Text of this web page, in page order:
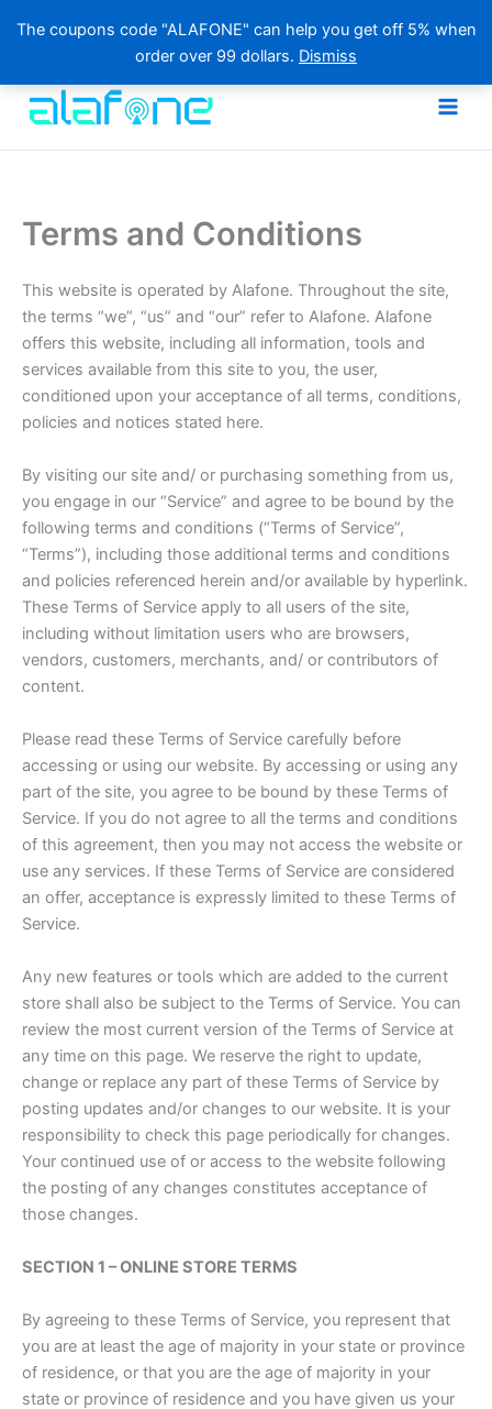
The coupons code "ALAFONE" can help you get off 5% when
order over 99 dollars. Dismiss
content
Terms and Conditions
This website is operated by Alafone. Throughout the site,
the terms “we”, “us” and “our” refer to Alafone. Alafone
offers this website, including all information, tools and
services available from this site to you, the user,
conditioned upon your acceptance of all terms, conditions,
policies and notices stated here.
By visiting our site and/ or purchasing something from us,
you engage in our “Service” and agree to be bound by the
following terms and conditions (“Terms of Service”,
“Terms”), including those additional terms and conditions
and policies referenced herein and/or available by hyperlink.
These Terms of Service apply to all users of the site,
including without limitation users who are browsers,
vendors, customers, merchants, and/ or contributors of
content.
Please read these Terms of Service carefully before
accessing or using our website. By accessing or using any
part of the site, you agree to be bound by these Terms of
Service. If you do not agree to all the terms and conditions
of this agreement, then you may not access the website or
use any services. If these Terms of Service are considered
an offer, acceptance is expressly limited to these Terms of
Service.
Any new features or tools which are added to the current
store shall also be subject to the Terms of Service. You can
review the most current version of the Terms of Service at
any time on this page. We reserve the right to update,
change or replace any part of these Terms of Service by
posting updates and/or changes to our website. It is your
responsibility to check this page periodically for changes.
Your continued use of or access to the website following
the posting of any changes constitutes acceptance of
those changes.
SECTION 1 – ONLINE STORE TERMS
By agreeing to these Terms of Service, you represent that
you are at least the age of majority in your state or province
of residence, or that you are the age of majority in your
state or province of residence and you have given us your